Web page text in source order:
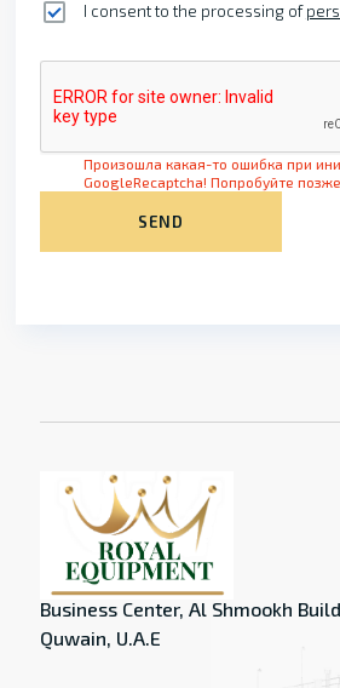
I consent to the processing of
Произошла какая-то ошибка при
GoogleRecaptcha! Попробуйте позже.
SEND
Business Center, Al Shmookh
Quwain, U.A.E